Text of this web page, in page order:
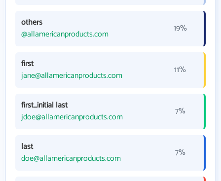
others
@allamericanproducts.com
19%
first
jane@allamericanproducts.com
11%
first_initial last
jdoe@allamericanproducts.com
7%
last
doe@allamericanproducts.com
7%